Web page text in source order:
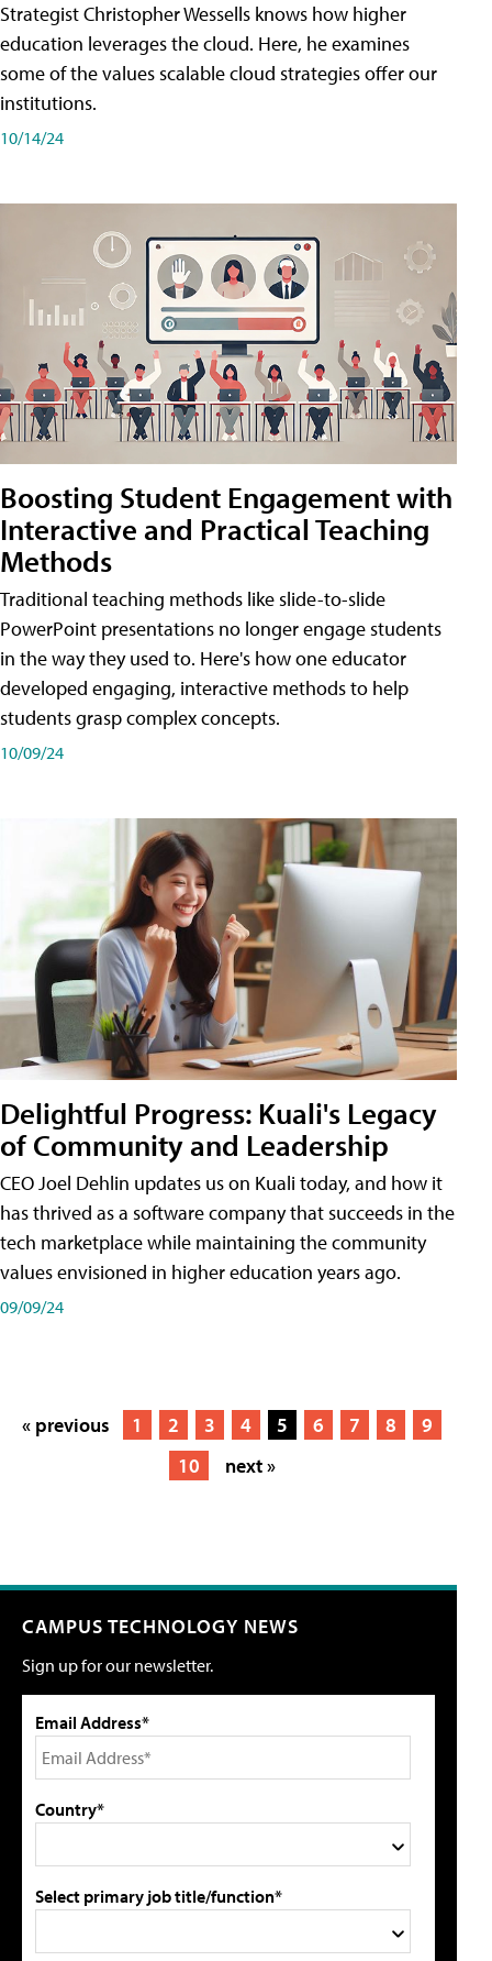
Strategist Christopher Wessells knows how higher
education leverages the cloud. Here, he examines
some of the values scalable cloud strategies offer our
institutions.
10/14/24
Boosting Student Engagement with
Interactive and Practical Teaching
Methods
Traditional teaching methods like slide-to-slide
PowerPoint presentations no longer engage students
in the way they used to. Here's how one educator
developed engaging, interactive methods to help
students grasp complex concepts.
10/09/24
Delightful Progress: Kuali's Legacy
of Community and Leadership
CEO Joel Dehlin updates us on Kuali today, and how it
has thrived as a software company that succeeds in the
tech marketplace while maintaining the community
values envisioned in higher education years ago.
09/09/24
« previous 1 2 3 4 5 6 7 8
9
10
next »
CAMPUS TECHNOLOGY NEWS
Sign up for our newsletter.
Email Address*
Country*
Select primary job title/function*